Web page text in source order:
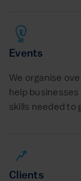
Events
We organise
help
skills needed to
Clients